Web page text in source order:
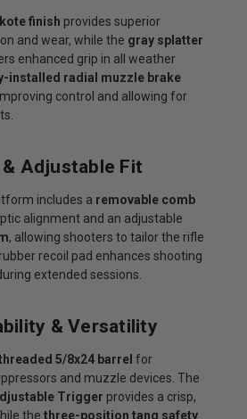
finish provides superior
and wear, while the gray splatter
enhanced grip in all weather
installed radial muzzle brake
control and allowing for
Adjustable Fit
includes a removable comb
alignment and an adjustable
, allowing shooters to tailor the rifle
recoil pad enhances shooting
extended sessions.
& Versatility
5/8x24 barrel for
and muzzle devices. The
Trigger provides a crisp,
the three-position tang safety